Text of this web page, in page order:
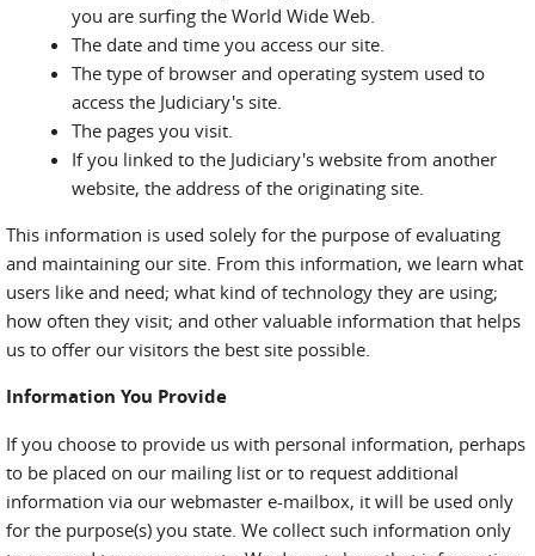
you are surfing the World Wide Web.
The date and time you access our site.
The type of browser and operating system used to
access the Judiciary's site.
The pages you visit.
If you linked to the Judiciary's website from another
website, the address of the originating site.
This information is used solely for the purpose of evaluating
and maintaining our site. From this information, we learn what
users like and need; what kind of technology they are using;
how often they visit; and other valuable information that helps
us to offer our visitors the best site possible.
Information You Provide
If you choose to provide us with personal information, perhaps
to be placed on our mailing list or to request additional
information via our webmaster e-mailbox, it will be used only
for the purpose(s) you state. We collect such information only